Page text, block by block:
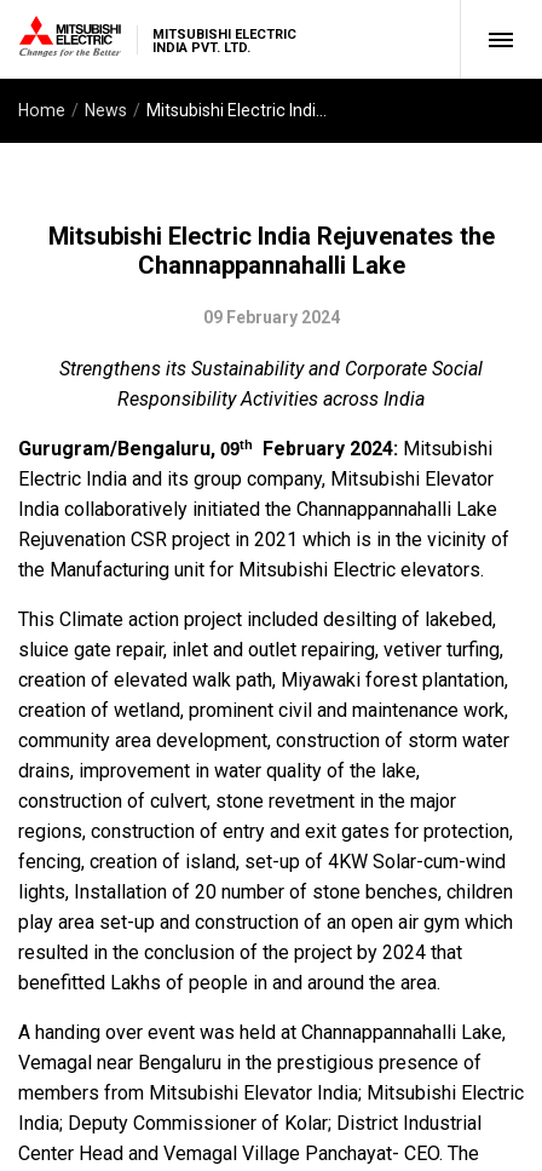
MITSUBISHI ELECTRIC
INDIA PVT. LTD.
Home News
Mitsubishi Electric India Rejuvenates the
Channappannahalli Lake
09 February 2024
Strengthens its Sustainability and Corporate Social
Responsibility Activities across India
Gurugram/Bengaluru, 09th February 2024: Mitsubishi
Electric India and its group company, Mitsubishi Elevator
India collaboratively initiated the Channappannahalli Lake
Rejuvenation CSR project in 2021 which is in the vicinity of
the Manufacturing unit for Mitsubishi Electric elevators.
This Climate action project included desilting of lakebed,
sluice gate repair, inlet and outlet repairing, vetiver turfing,
creation of elevated walk path, Miyawaki forest plantation,
creation of wetland, prominent civil and maintenance work,
community area development, construction of storm water
drains, improvement in water quality of the lake,
construction of culvert, stone revetment in the major
regions, construction of entry and exit gates for protection,
fencing, creation of island, set-up of 4KW Solar-cum-wind
lights, Installation of 20 number of stone benches, children
play area set-up and construction of an open air gym which
resulted in the conclusion of the project by 2024 that
benefitted Lakhs of people in and around the area.
A handing over event was held at Channappannahalli Lake,
Vemagal near Bengaluru in the prestigious presence of
members from Mitsubishi Elevator India; Mitsubishi Electric
India; Deputy Commissioner of Kolar; District Industrial
Center Head and Vemagal Village Panchayat- CEO. The